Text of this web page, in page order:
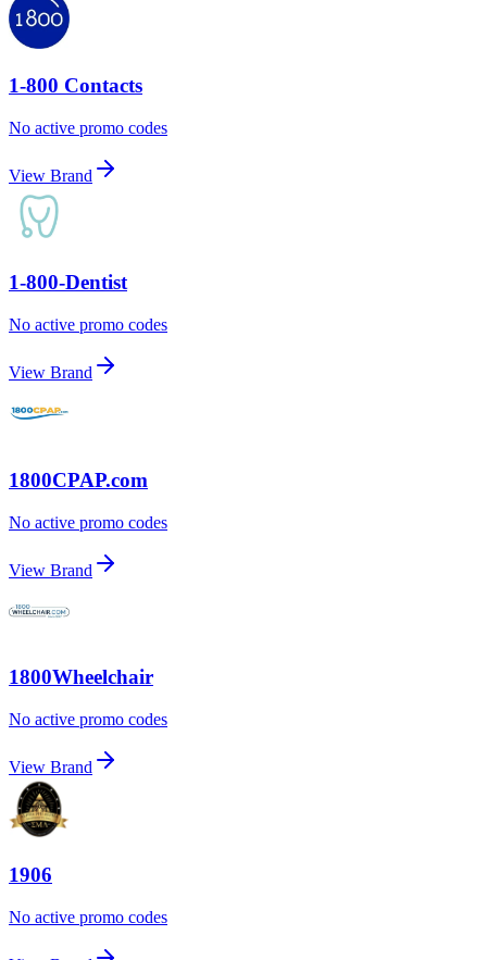
1-800 Contacts
No active promo codes
View Brand
1-800-Dentist
No active promo codes
View Brand
1800CPAP.com
No active promo codes
View Brand
1800Wheelchair
No active promo codes
View Brand
1906
No active promo codes